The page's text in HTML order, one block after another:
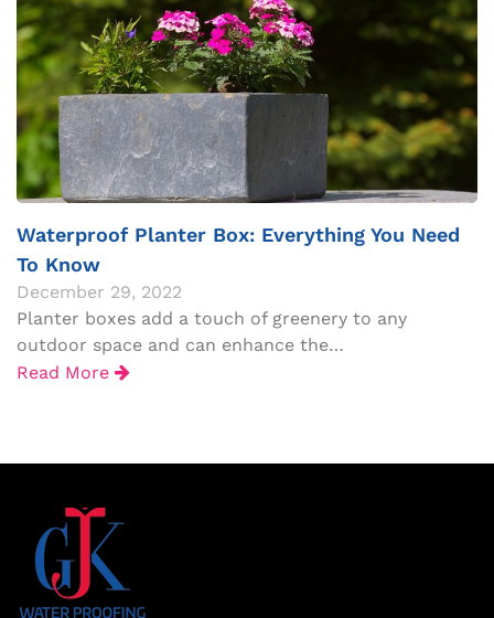
Waterproof Planter Box: Everything You Need
To Know
December 29, 2022
Planter boxes add a touch of greenery to any
outdoor space and can enhance the…
Read More